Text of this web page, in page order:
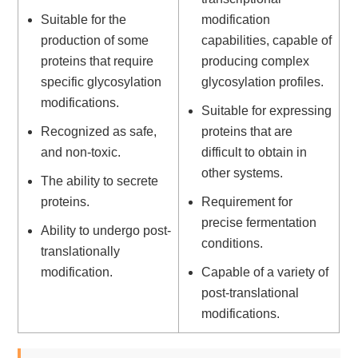
Suitable for the
production of some
proteins that require
specific glycosylation
modifications.
Recognized as safe,
and non-toxic.
The ability to secrete
proteins.
Ability to undergo post-
translationally
modification.
modification
capabilities, capable of
producing complex
glycosylation profiles.
Suitable for expressing
proteins that are
difficult to obtain in
other systems.
Requirement for
precise fermentation
conditions.
Capable of a variety of
post-translational
modifications.